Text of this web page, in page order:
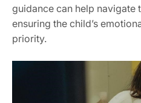
guidance can help navigate
ensuring the child’s
priority.